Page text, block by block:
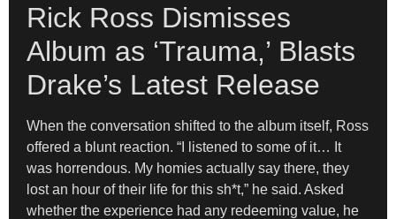
Rick Ross Dismisses
Album as ‘Trauma,’ Blasts
Drake’s Latest Release
When the conversation shifted to the album itself, Ross
offered a blunt reaction. “I listened to some of it… It
was horrendous. My homies actually say there, they
lost an hour of their life for this sh*t,” he said. Asked
whether the experience had any redeeming value, he